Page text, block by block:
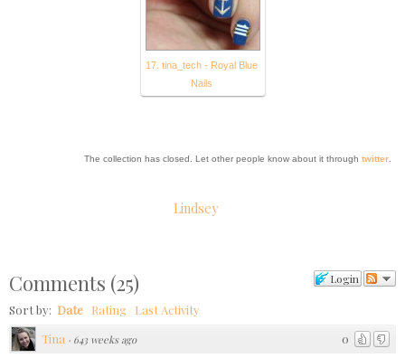
17. tina_tech - Royal Blue
Nails
The collection has closed. Let other people know about it through twitter
Lindsey
Login
Comments (25)
Sort by: Date Rating Last Activity
0
Tina · 643 weeks ago